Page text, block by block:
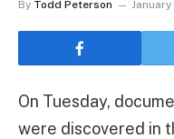
By Todd Peterson
On Tuesday,
were discovered in